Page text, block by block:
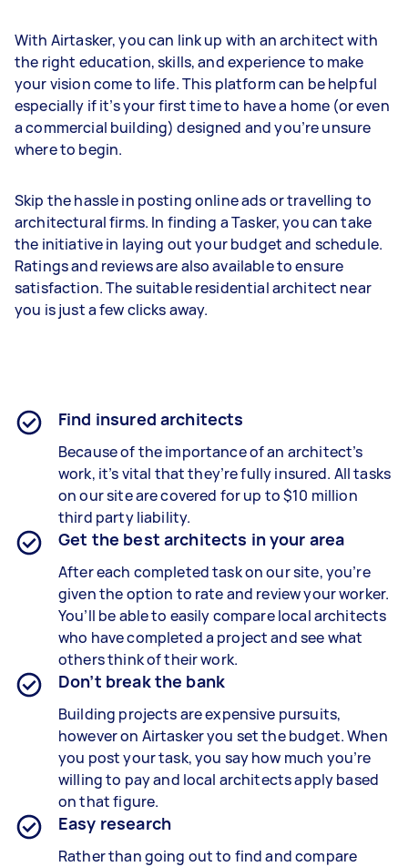
With Airtasker, you can link up with an architect with
the right education, skills, and experience to make
your vision come to life. This platform can be helpful
especially if it’s your first time to have a home (or even
a commercial building) designed and you’re unsure
where to begin.
Skip the hassle in posting online ads or travelling to
architectural firms. In finding a Tasker, you can take
the initiative in laying out your budget and schedule.
Ratings and reviews are also available to ensure
satisfaction. The suitable residential architect near
you is just a few clicks away.
Find insured architects
Because of the importance of an architect’s
work, it’s vital that they’re fully insured. All tasks
on our site are covered for up to $10 million
third party liability.
Get the best architects in your area
After each completed task on our site, you’re
given the option to rate and review your worker.
You’ll be able to easily compare local architects
who have completed a project and see what
others think of their work.
Don’t break the bank
Building projects are expensive pursuits,
however on Airtasker you set the budget. When
you post your task, you say how much you’re
willing to pay and local architects apply based
on that figure.
Easy research
Rather than going out to find and compare